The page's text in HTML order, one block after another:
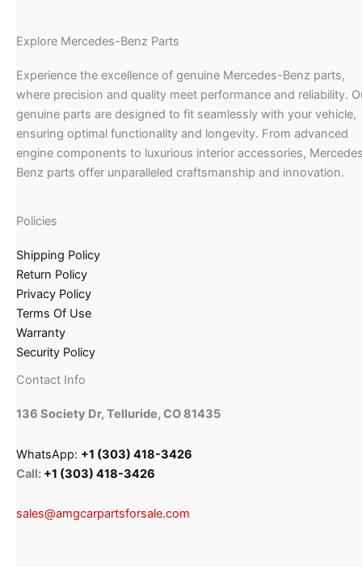
Explore Mercedes-Benz Parts
Experience the excellence of genuine Mercedes-Benz parts,
where precision and quality meet performance and reliability.
genuine parts are designed to fit seamlessly with your vehicle,
ensuring optimal functionality and longevity. From advanced
engine components to luxurious interior accessories,
Benz parts offer unparalleled craftsmanship and innovation.
Policies
Shipping Policy
Return Policy
Privacy Policy
Terms Of Use
Warranty
Security Policy
Contact Info
136 Society Dr, Telluride, CO 81435
WhatsApp: +1 (303) 418-3426
Call: +1 (303) 418-3426
sales@amgcarpartsforsale.com